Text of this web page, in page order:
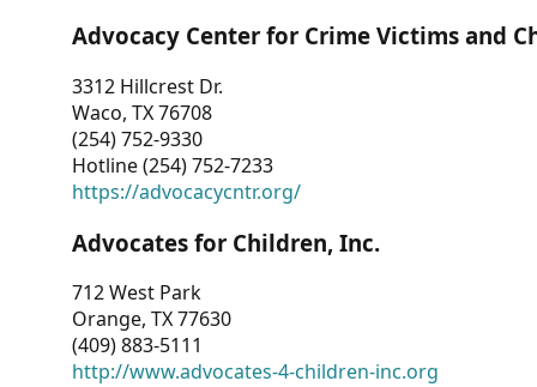
Advocacy Center for Crime Victims and
3312 Hillcrest Dr.
Waco, TX 76708
(254) 752-9330
Hotline (254) 752-7233
https://advocacycntr.org/
Advocates for Children, Inc.
712 West Park
Orange, TX 77630
(409) 883-5111
http://www.advocates-4-children-inc.org